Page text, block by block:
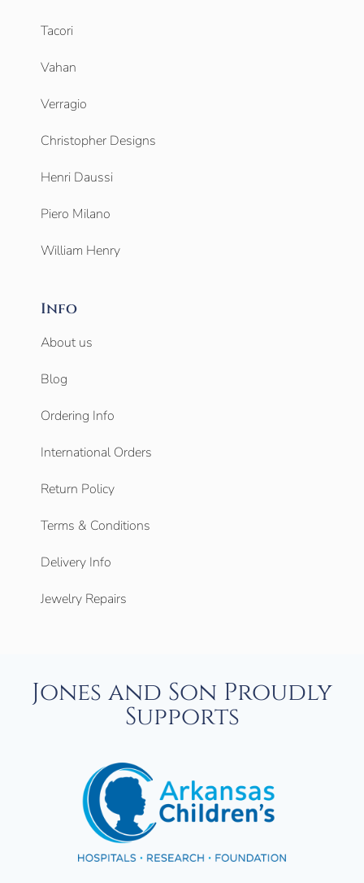
Tacori
Vahan
Verragio
Christopher Designs
Henri Daussi
Piero Milano
William Henry
Info
About us
Blog
Ordering Info
International Orders
Return Policy
Terms & Conditions
Delivery Info
Jewelry Repairs
Jones and Son Proudly
Supports